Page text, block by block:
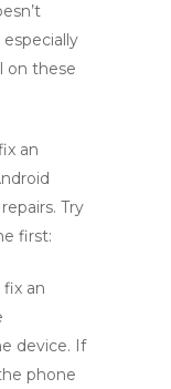
on these
an
Try
first:
fix an
device. If
phone